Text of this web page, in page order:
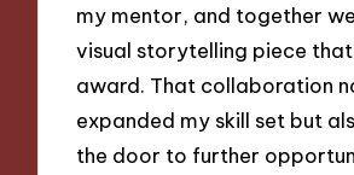
my mentor, and together
visual storytelling piece
award. That collaboration
expanded my skill set but
the door to further